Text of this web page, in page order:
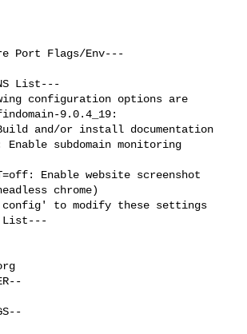
Port Flags/Env---
List---
configuration options are
9.0.4_19:
chrome)
config' to modify these settings
List---